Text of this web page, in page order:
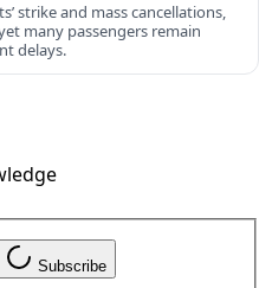
strike and mass cancellations,
many passengers remain
delays.
Subscribe